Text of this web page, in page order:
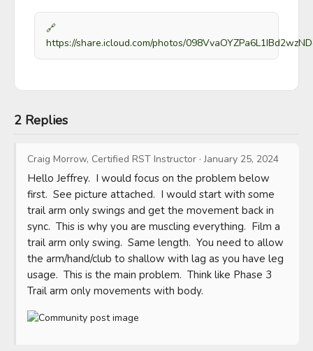
🔗
https://share.icloud.com/photos/
2 Replies
Craig Morrow, Certified RST Instructor ·January 25, 2024
Hello Jeffrey.  I would focus on the problem below
first.  See picture attached.  I would start with some
trail arm only swings and get the movement back in
sync.  This is why you are muscling everything.  Film a
trail arm only swing.  Same length.  You need to allow
the arm/hand/club to shallow with lag as you have leg
usage.  This is the main problem.  Think like Phase 3
Trail arm only movements with body.